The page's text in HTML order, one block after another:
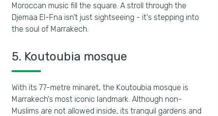
Moroccan music fill the square. A stroll through the
Djemaa El-Fna isn't just sightseeing - it's stepping into
the soul of Marrakech.
5. Koutoubia mosque
With its 77-metre minaret, the Koutoubia mosque is
Marrakech's most iconic landmark. Although non-
Muslims are not allowed inside, its tranquil gardens and